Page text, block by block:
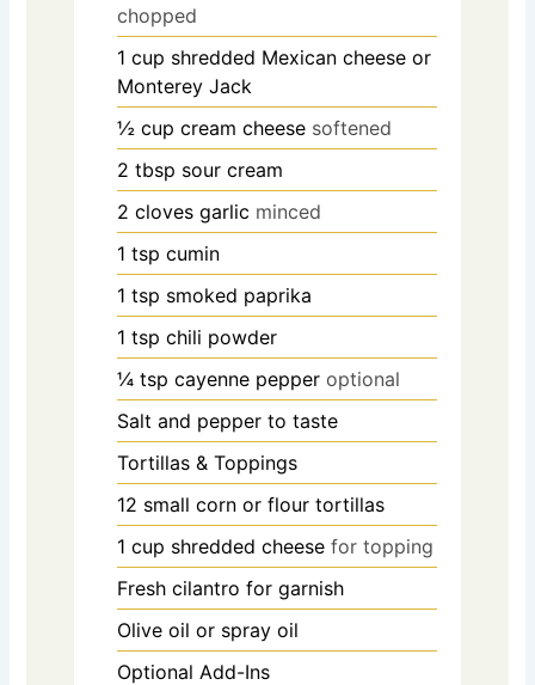
chopped
1 cup shredded Mexican cheese or
Monterey Jack
½ cup cream cheese softened
2 tbsp sour cream
2 cloves garlic minced
1 tsp cumin
1 tsp smoked paprika
1 tsp chili powder
¼ tsp cayenne pepper optional
Salt and pepper to taste
Tortillas & Toppings
12 small corn or flour tortillas
1 cup shredded cheese for topping
Fresh cilantro for garnish
Olive oil or spray oil
Optional Add-Ins